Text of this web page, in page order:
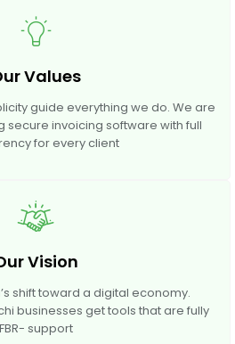
Values
guide everything we do. We are
secure invoicing software with full
for every client
Vision
shift toward a digital economy.
businesses get tools that are fully
FBR- support